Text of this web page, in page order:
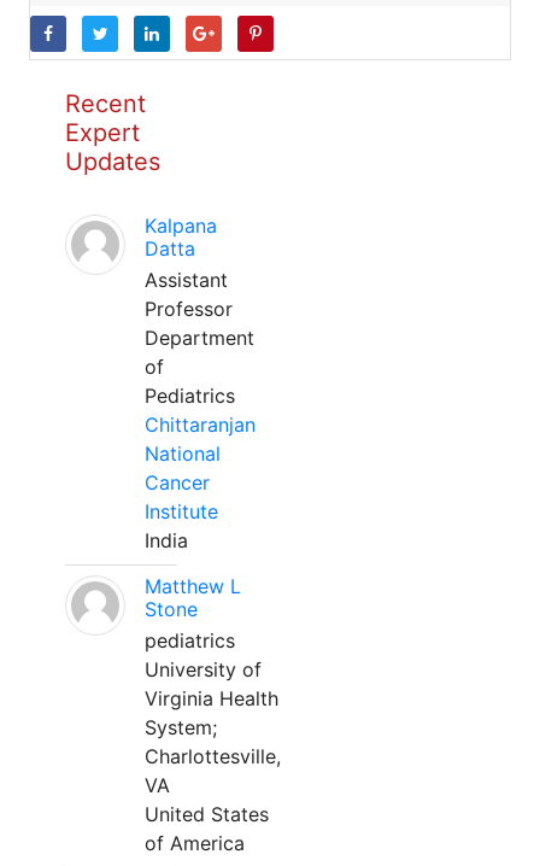
Recent
Expert
Updates
Kalpana
Datta
Assistant
Professor
Department
of
Pediatrics
Chittaranjan
National
Cancer
Institute
India
Matthew L
Stone
pediatrics
University of
Virginia Health
System;
Charlottesville,
VA
United States
of America